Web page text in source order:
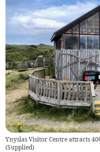
Ynyslas Visitor Centre attracts
(Supplied)